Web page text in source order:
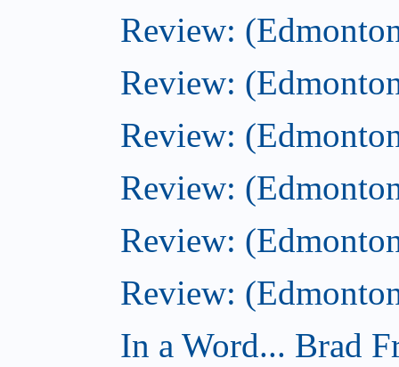
Review:
Review:
Review:
Review:
Review:
Review:
In a Word... Brad